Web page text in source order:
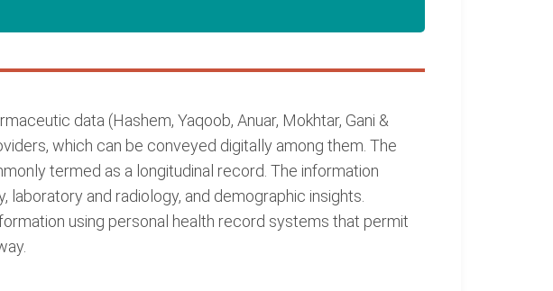
data (Hashem, Yaqoob, Anuar, Mokhtar, Gani &
which can be conveyed digitally among them. The
termed as a longitudinal record. The information
and radiology, and demographic insights.
using personal health record systems that permit